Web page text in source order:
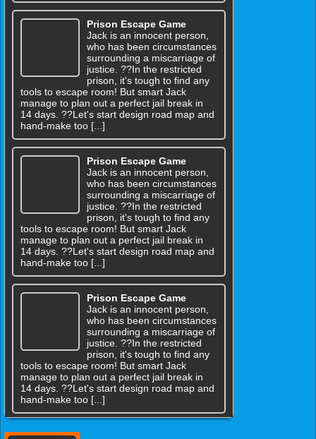
Prison Escape Game
Jack is an innocent person,
who has been circumstances
surrounding a miscarriage of
justice. ??In the restricted
prison, it's tough to find any
tools to escape room! But smart Jack
manage to plan out a perfect jail break in
14 days. ??Let's start design road map and
hand-make too [...]
Prison Escape Game
Jack is an innocent person,
who has been circumstances
surrounding a miscarriage of
justice. ??In the restricted
prison, it's tough to find any
tools to escape room! But smart Jack
manage to plan out a perfect jail break in
14 days. ??Let's start design road map and
hand-make too [...]
Prison Escape Game
Jack is an innocent person,
who has been circumstances
surrounding a miscarriage of
justice. ??In the restricted
prison, it's tough to find any
tools to escape room! But smart Jack
manage to plan out a perfect jail break in
14 days. ??Let's start design road map and
hand-make too [...]